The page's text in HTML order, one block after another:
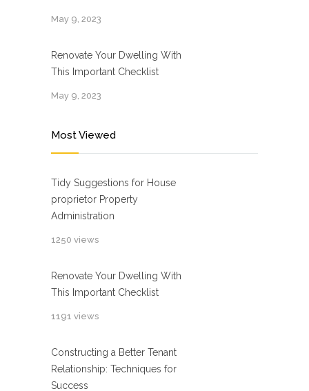
May 9, 2023
Renovate Your Dwelling With
This Important Checklist
May 9, 2023
Most Viewed
Tidy Suggestions for House
proprietor Property
Administration
1250 views
Renovate Your Dwelling With
This Important Checklist
1191 views
Constructing a Better Tenant
Relationship: Techniques for
Success